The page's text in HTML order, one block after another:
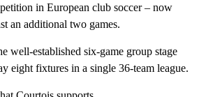
in European club soccer – now
an additional two games.
well-established six-game group stage
eight fixtures in a single 36-team league.